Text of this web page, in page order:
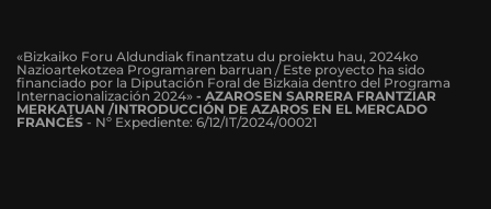
«Bizkaiko Foru Aldundiak finantzatu du proiektu hau, 2024ko
Nazioartekotzea Programaren barruan / Este proyecto ha sido
financiado por la Diputación Foral de Bizkaia dentro del Programa
Internacionalización 2024» - AZAROSEN SARRERA FRANTZIAR
MERKATUAN /INTRODUCCIÓN DE AZAROS EN EL MERCADO
FRANCÉS - Nº Expediente: 6/12/IT/2024/00021